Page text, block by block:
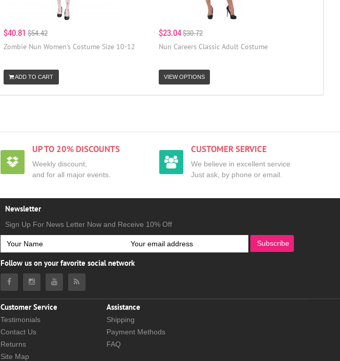
$40.81 $54.42
Zombie Nun Women's Costume Size 10-12
ADD TO CART
$23.04$30.72
Nun Careers Classic Adult Costume
VIEW OPTIONS
UP TO 20% DISCOUNTS
Weekly discount,
and for all major events.
CUSTOMER SERVICE
We believe in excellent service
Just ask, by phone or email.
Newsletter
Sign Up For News Letter Now and Receive 10% Off
Subscribe
Follow us on your favorite social network
Customer Service
Testimonials
Contact Us
Returns
Site Map
Assistance
Shipping
Payment Methods
FAQ